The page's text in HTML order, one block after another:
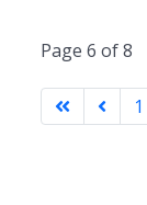
Page 6 of 8
1